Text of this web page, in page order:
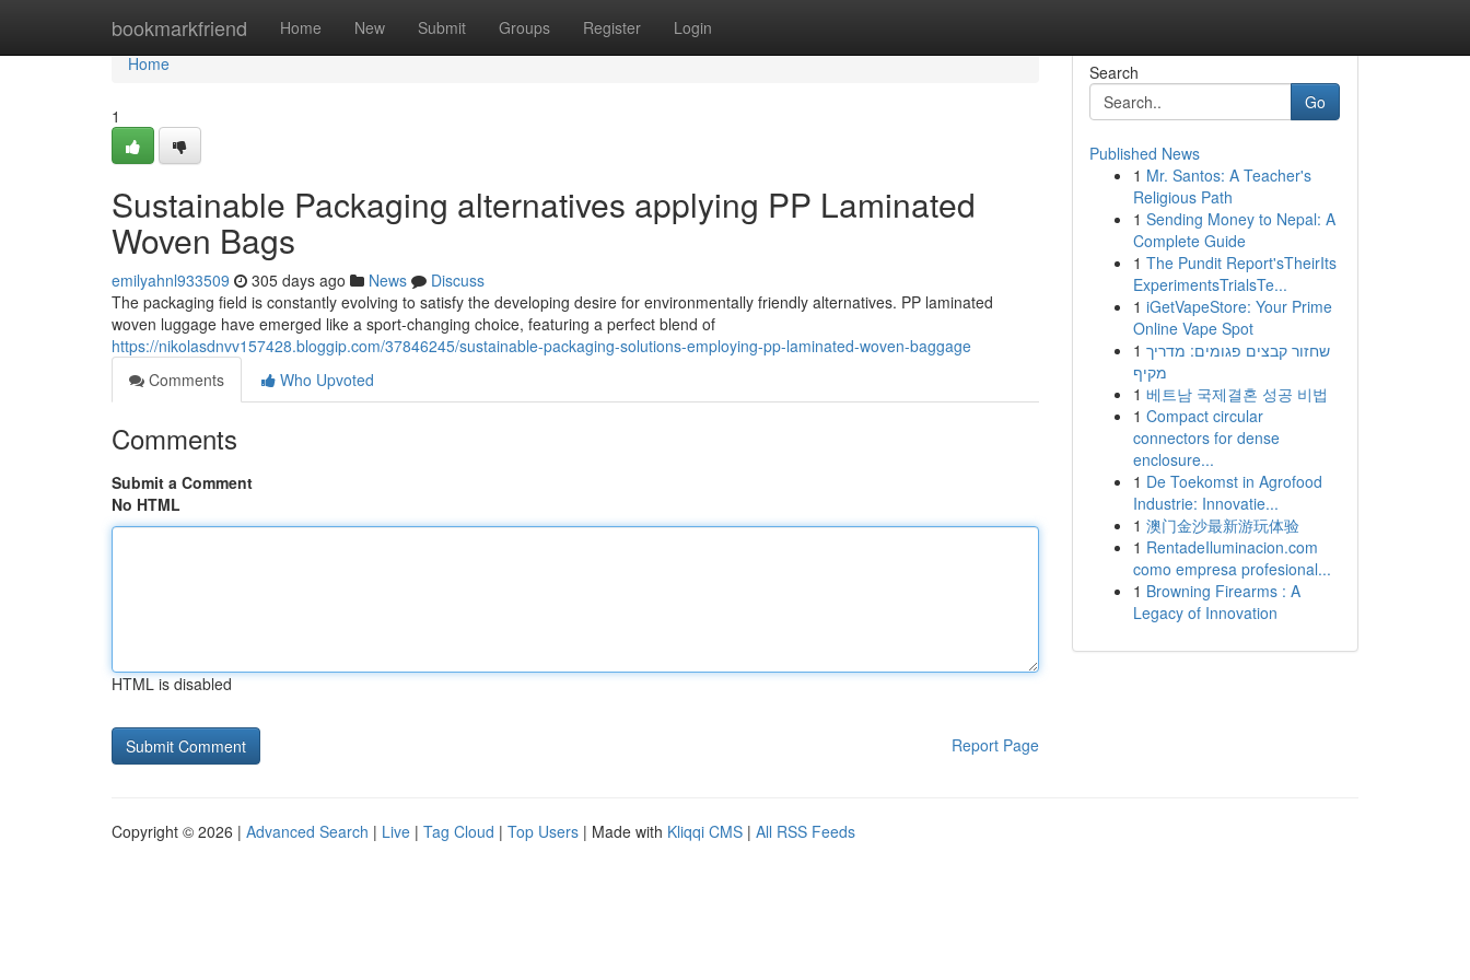
bookmarkfriend Home New Submit Groups Register Login
Home
Home
1
Sustainable Packaging alternatives applying PP Laminated
Woven Bags
emilyahnl933509 305 days ago News
Discuss
The packaging field is constantly evolving to satisfy the developing desire for environmentally friendly alternatives. PP laminated
woven luggage have emerged like a sport-changing choice, featuring a perfect blend of
https://nikolasdnvv157428.bloggip.com/37846245/sustainable-packaging-solutions-employing-pp-laminated-woven-baggage
Comments
Who Upvoted
Comments
Submit a Comment
No HTML
HTML is disabled
Report Page
Search
Go
Published News
1 Mr. Santos: A Teacher's
Religious Path
1 Sending Money to Nepal: A
Complete Guide
1 The Pundit Report'sTheirIts
ExperimentsTrialsTe...
1 iGetVapeStore: Your Prime
Online Vape Spot
1 שחזור קבצים פגומים: מדריך
מקיף
1 베트남 국제결혼 성공 비법
1 Compact circular
connectors for dense
enclosure...
1 De Toekomst in Agrofood
Industrie: Innovatie...
1 澳门金沙最新游玩体验
1 RentadeIluminacion.com
como empresa profesional...
1 Browning Firearms : A
Legacy of Innovation
Copyright © 2026 | Advanced Search | Live | Tag Cloud | Top Users | Made with Kliqqi CMS | All RSS Feeds